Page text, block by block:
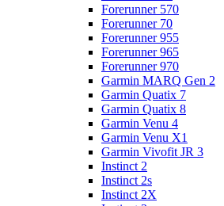
Forerunner 570
Forerunner 70
Forerunner 955
Forerunner 965
Forerunner 970
Garmin MARQ Gen 2
Garmin Quatix 7
Garmin Quatix 8
Garmin Venu 4
Garmin Venu X1
Garmin Vivofit JR 3
Instinct 2
Instinct 2s
Instinct 2X